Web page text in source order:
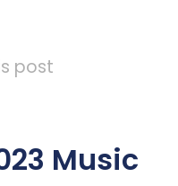
post
Music